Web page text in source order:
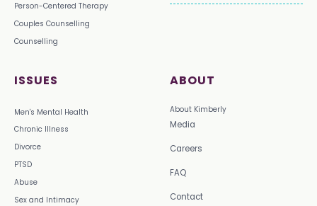
Person-Centered Therapy
Couples Counselling
Counselling
ISSUES
Men's Mental Health
Chronic Illness
Divorce
PTSD
Abuse
Sex and Intimacy
ABOUT
About Kimberly
Media
Careers
FAQ
Contact